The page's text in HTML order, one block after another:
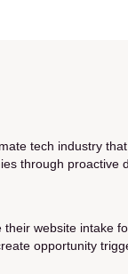
tech industry
through
website intake
opportunity